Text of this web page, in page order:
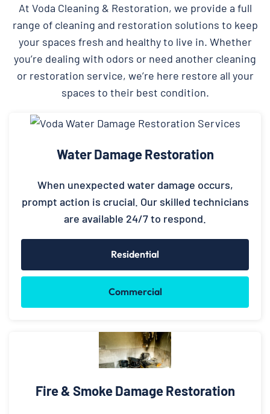
At Voda Cleaning & Restoration, we provide a full
range of cleaning and restoration solutions to keep
your spaces fresh and healthy to live in. Whether
you’re dealing with odors or need another cleaning
or restoration service, we’re here restore all your
spaces to their best condition.
Water Damage Restoration
When unexpected water damage occurs,
prompt action is crucial. Our skilled technicians
are available 24/7 to respond.
Residential
Commercial
Fire & Smoke Damage Restoration